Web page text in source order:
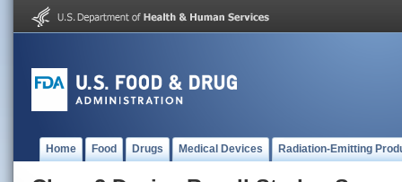
Home Food Drugs Medical Devices Radiation-Emitting